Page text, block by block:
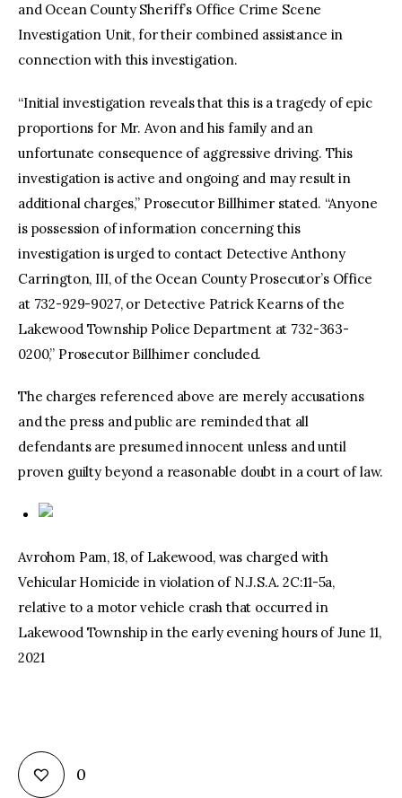
and Ocean County Sheriff’s Office Crime Scene
Investigation Unit, for their combined assistance in
connection with this investigation.
“Initial investigation reveals that this is a tragedy of epic
proportions for Mr. Avon and his family and an
unfortunate consequence of aggressive driving. This
investigation is active and ongoing and may result in
additional charges,” Prosecutor Billhimer stated. “Anyone
is possession of information concerning this
investigation is urged to contact Detective Anthony
Carrington, III, of the Ocean County Prosecutor’s Office
at 732-929-9027, or Detective Patrick Kearns of the
Lakewood Township Police Department at 732-363-
0200,” Prosecutor Billhimer concluded.
The charges referenced above are merely accusations
and the press and public are reminded that all
defendants are presumed innocent unless and until
proven guilty beyond a reasonable doubt in a court of law.
Avrohom Pam, 18, of Lakewood, was charged with
Vehicular Homicide in violation of N.J.S.A. 2C:11-5a,
relative to a motor vehicle crash that occurred in
Lakewood Township in the early evening hours of June 11,
2021
0